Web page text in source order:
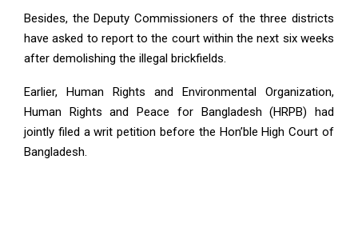
Besides, the Deputy Commissioners of the three districts
have asked to report to the court within the next six weeks
after demolishing the illegal brickfields.
Earlier, Human Rights and Environmental Organization,
Human Rights and Peace for Bangladesh (HRPB) had
jointly filed a writ petition before the Hon’ble High Court of
Bangladesh.